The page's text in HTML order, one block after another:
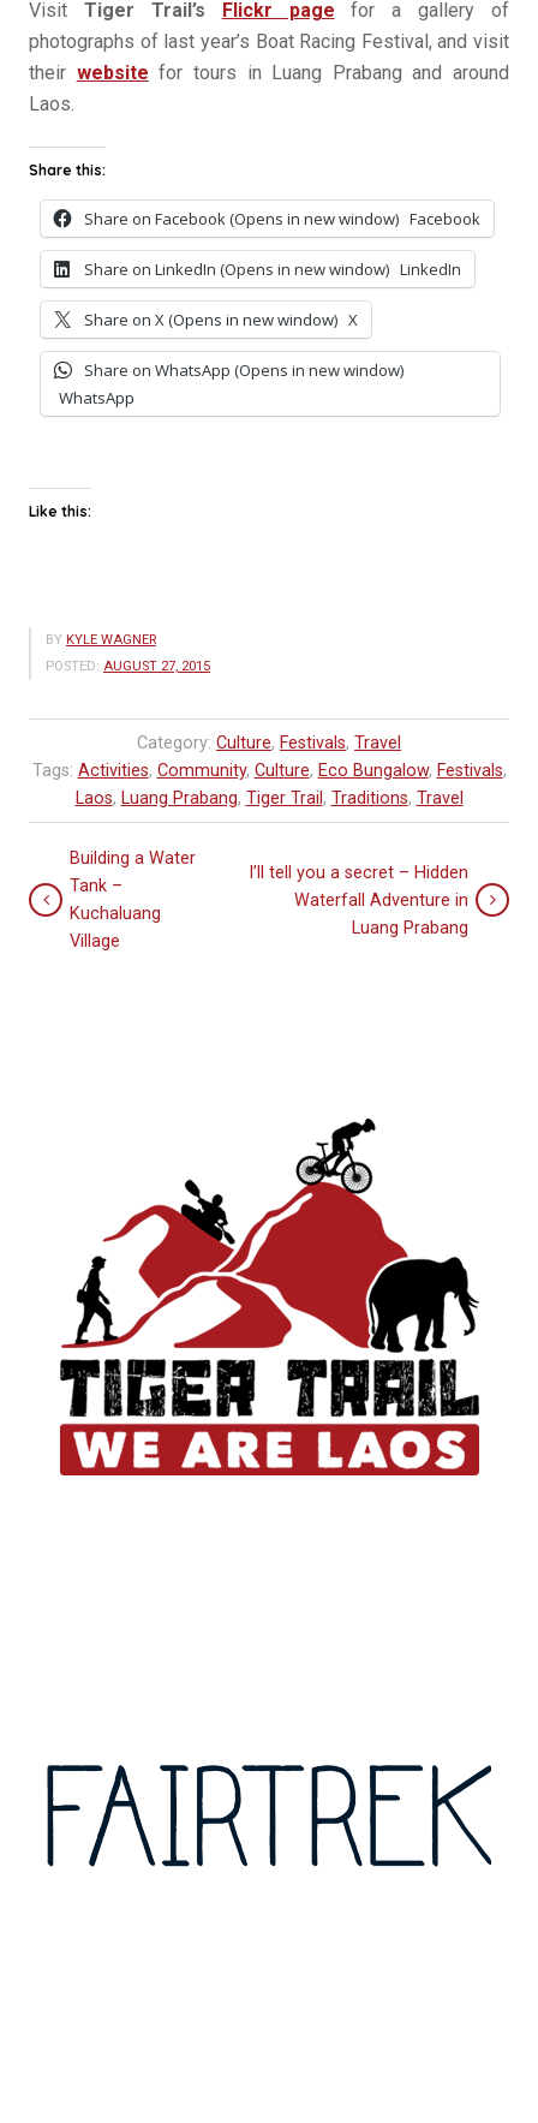
Visit Tiger Trail’s Flickr page for a gallery of
photographs of last year’s Boat Racing Festival, and visit
their website for tours in Luang Prabang and around
Laos.
Share this:
Share on Facebook (Opens in new window) Facebook
Share on LinkedIn (Opens in new window) LinkedIn
Share on X (Opens in new window) X
Share on WhatsApp (Opens in new window)
WhatsApp
Like this:
BY KYLE WAGNER
POSTED: AUGUST 27, 2015
Category: Culture, Festivals, Travel
Tags: Activities, Community, Culture, Eco Bungalow, Festivals,
Laos, Luang Prabang, Tiger Trail , Traditions, Travel
Building a Water
Tank –
Kuchaluang
Village
I’ll tell you a secret – Hidden
Waterfall Adventure in
Luang Prabang